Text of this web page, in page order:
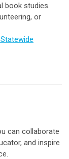
book studies.
or
can collaborate
and inspire